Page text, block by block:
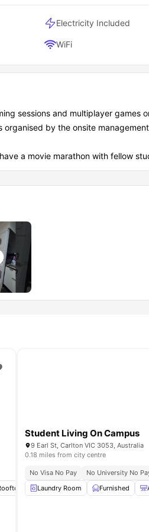
Electricity Included
WiFi
sessions and multiplayer games
by the onsite
a movie marathon with fellow
Terrace Common Room View all
Student Living On Campus
9 Earl St, Carlton VIC 3053, Australia
0.18 miles from city centre
No Visa No Pay
No University No
Laundry Room
Furnished